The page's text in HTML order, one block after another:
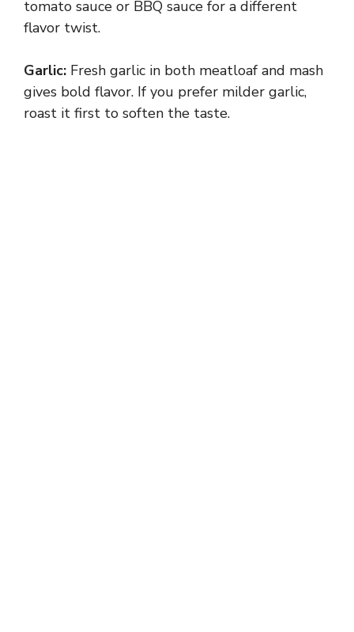
i
tomato sauce or BBQ sauce for a different
flavor twist.
Garlic: Fresh garlic in both meatloaf and mash
gives bold flavor. If you prefer milder garlic,
roast it first to soften the taste.